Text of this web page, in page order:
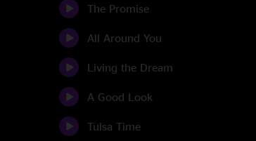
The Promise
All Around You
Living the Dream
A Good Look
Tulsa Time